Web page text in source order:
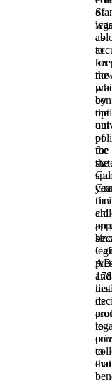
was
to
the
by
out
of
the
Cal
aid
AB
ties
its
to
that
of
as
for
the
for
the
and
to